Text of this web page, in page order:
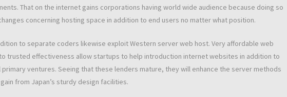
That on the internet gains corporations having world wide audience because doing so
concerning hosting space in addition to end users no matter what position.
to separate coders likewise exploit Western server web host. Very affordable web
trusted effectiveness allow startups to help introduction internet websites in addition to
ventures. Seeing that these lenders mature, they will enhance the server methods
from Japan’s sturdy design facilities.